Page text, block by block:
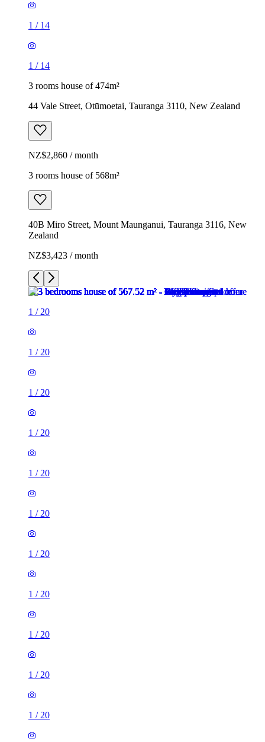
1 / 14
1 / 14
3 rooms house of 474m²
44 Vale Street, Otūmoetai, Tauranga 3110, New Zealand
NZ$2,860 / month
3 rooms house of 568m²
40B Miro Street, Mount Maunganui, Tauranga 3116, New
Zealand
NZ$3,423 / month
1 / 20
1 / 20
1 / 20
1 / 20
1 / 20
1 / 20
1 / 20
1 / 20
1 / 20
1 / 20
1 / 20